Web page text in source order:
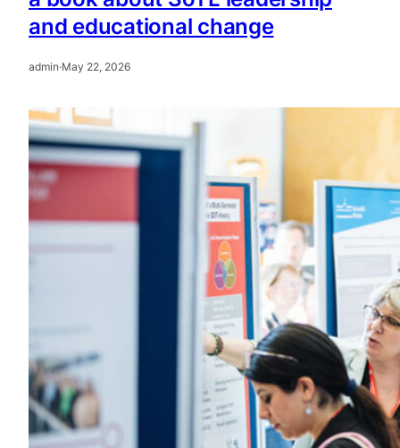
and educational change
admin·May 22, 2026